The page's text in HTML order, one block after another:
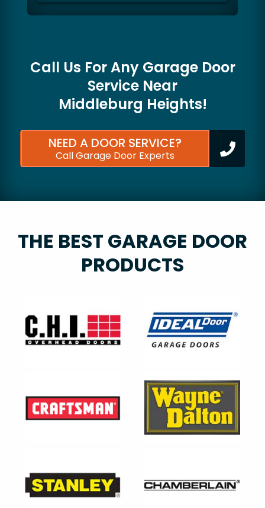
Call Us For Any Garage Door
Service Near
Middleburg Heights!
NEED A DOOR SERVICE?
Call Garage Door Experts
THE BEST GARAGE DOOR
PRODUCTS